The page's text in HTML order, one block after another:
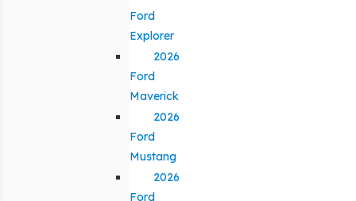
Ford
Explorer
2026
Ford
Maverick
2026
Ford
Mustang
2026
Ford